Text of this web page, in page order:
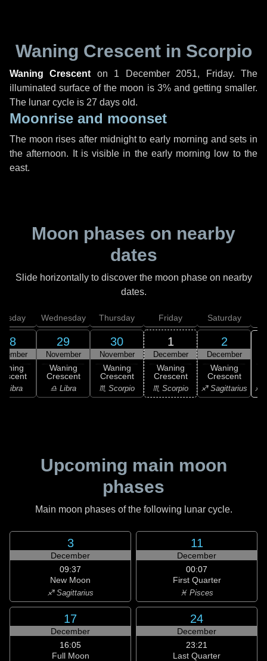
Waning Crescent in Scorpio
Waning Crescent on 1 December 2051, Friday. The
illuminated surface of the moon is 3% and getting smaller.
The lunar cycle is 27 days old.
Moonrise and moonset
The moon rises after midnight to early morning and sets in
the afternoon. It is visible in the early morning low to the
east.
Moon phases on nearby
dates
Slide horizontally to discover the moon phase on nearby
dates.
28
Libra
Wednesday
29
November
Waning
Crescent
♎ Libra
Thursday
30
November
Waning
Crescent
♏ Scorpio
Friday
1
December
Waning
Crescent
♏ Scorpio
Saturday
2
December
Waning
Crescent
♐ Sagittarius ♐
Upcoming main moon
phases
Main moon phases of the following lunar cycle.
3
December
09:37
New Moon
♐ Sagittarius
11
December
00:07
First Quarter
♓ Pisces
17
December
16:05
Full Moon
24
December
23:21
Last Quarter